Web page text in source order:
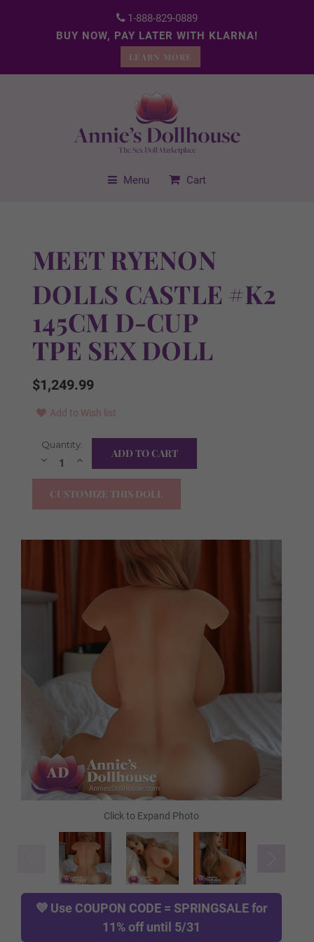
1-888-829-0889
BUY NOW, PAY LATER WITH KLARNA!
LEARN MORE
Menu Cart
MEET RYENON
DOLLS CASTLE #K2
145CM D-CUP
TPE SEX DOLL
$1,249.99
Add to Wish list
As Pictured
Green
Blue
Red
Current
Stock:
Quantity:
DecreaseIncrease
Quantity:
CUSTOMIZE THIS DOLL
💜 Use COUPON CODE = SPRINGSALEfor
11% off until 5/31